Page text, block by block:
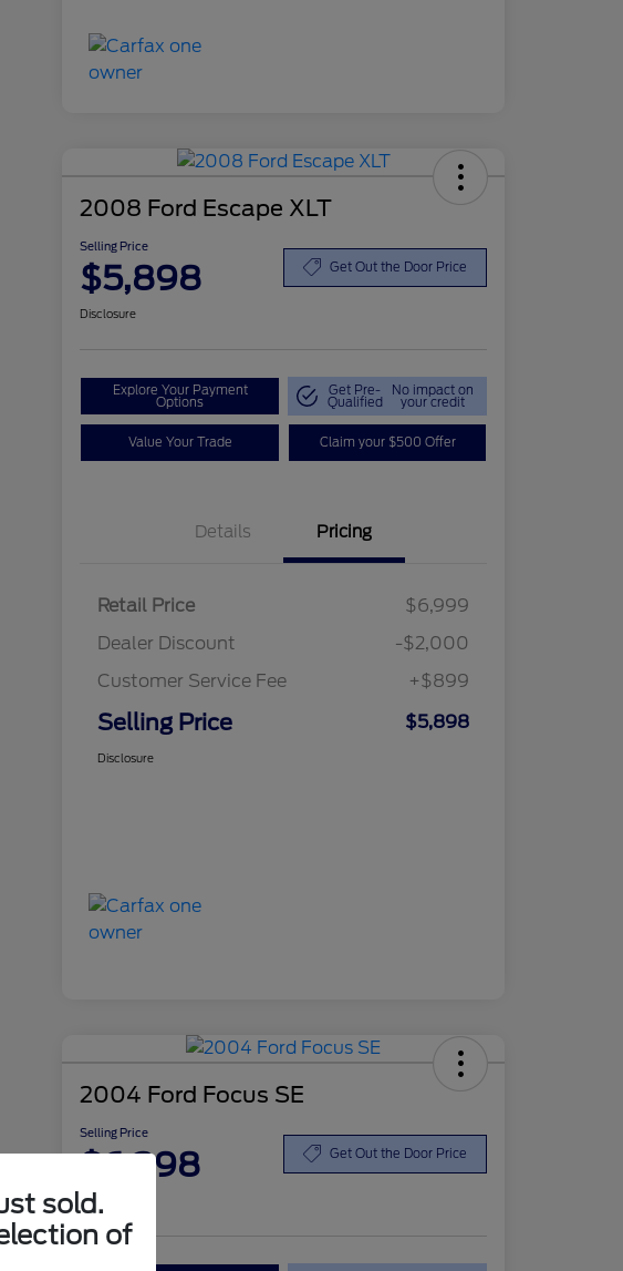
2008 Ford Escape XLT
Selling Price
$5,898 Get Out the Door Price
Disclosure
Explore Your Payment
Options
Get Pre-
Qualified
No impact on
your credit
Value Your Trade Claim your $500 Offer
Details Pricing
Retail Price
$6,999
Dealer Discount
-$2,000
Customer Service Fee
+$899
Selling Price $5,898
Disclosure
2004 Ford Focus SE
Selling Price
$6,398 Get Out the Door Price
Disclosure
sold.
of